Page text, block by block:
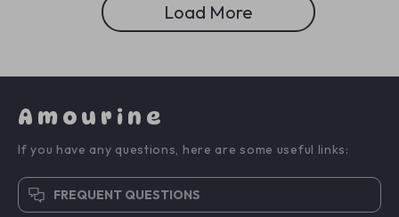
Load More
Amourine
If you have any questions, here are some useful links:
FREQUENT QUESTIONS